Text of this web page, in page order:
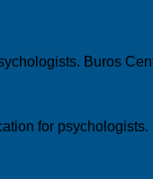
Buros
for